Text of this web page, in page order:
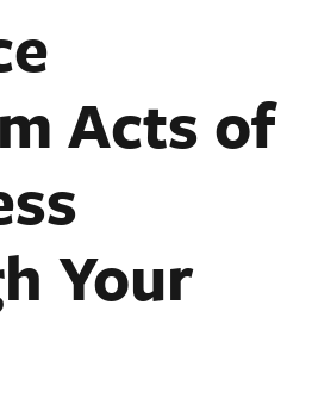
Acts of
Your